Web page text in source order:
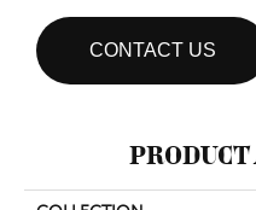
CONTACT US